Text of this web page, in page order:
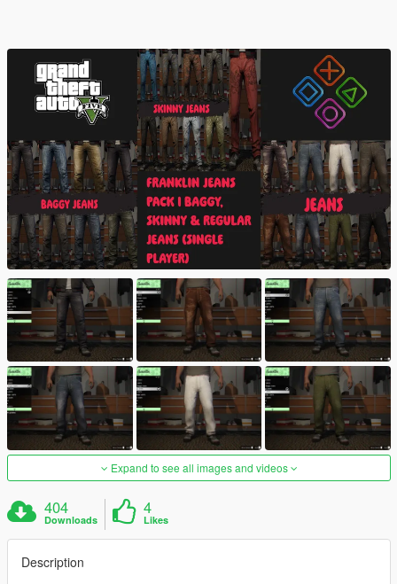
Expand to see all images and videos
404
Downloads
4
Likes
Description